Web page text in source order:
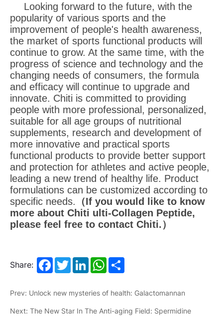
Looking forward to the future, with the
popularity of various sports and the
improvement of people's health awareness,
the market of sports functional products will
continue to grow. At the same time, with the
progress of science and technology and the
changing needs of consumers, the formula
and efficacy will continue to upgrade and
innovate. Chiti is committed to providing
people with more professional, personalized,
suitable for all age groups of nutritional
supplements, research and development of
more innovative and practical sports
functional products to provide better support
and protection for athletes and active people,
leading a new trend of healthy life. Product
formulations can be customized according to
specific needs. （If you would like to know
more about Chiti ulti-Collagen Peptide,
please feel free to contact Chiti.）
Share: Facebook
TwitterLinkedInWhatsApp
Prev: Unlock new mysteries of health: Galactomannan
Next: The New Star In The Anti-aging Field: Spermidine